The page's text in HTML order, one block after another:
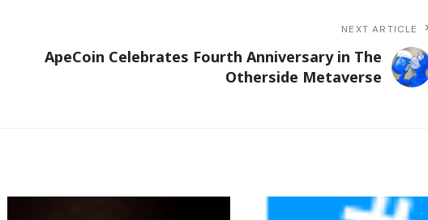
NEXT ARTICLE
ApeCoin Celebrates Fourth Anniversary in The
Otherside Metaverse